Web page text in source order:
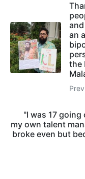
an
the
"I was 17
my own talent
broke even but